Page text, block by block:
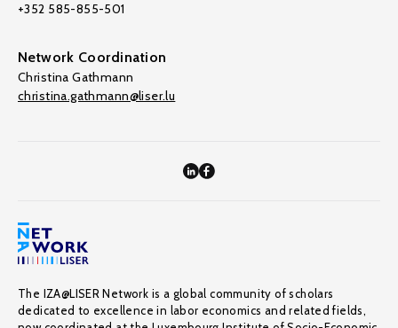
+352 585-855-501
Network Coordination
Christina Gathmann
christina.gathmann@liser.lu
The IZA@LISER Network is a global community of scholars
dedicated to excellence in labor economics and related fields,